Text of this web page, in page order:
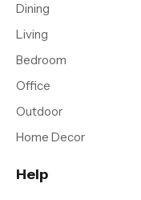
Dining
Living
Bedroom
Office
Outdoor
Home Decor
Help